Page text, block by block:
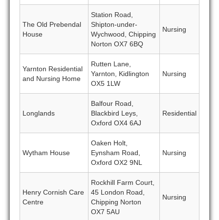
The Old Prebendal
House
Station Road,
Shipton-under-
Wychwood, Chipping
Norton OX7 6BQ
Nursing
Yarnton Residential
and Nursing Home
Rutten Lane,
Yarnton, Kidlington
OX5 1LW
Nursing
Longlands
Balfour Road,
Blackbird Leys,
Oxford OX4 6AJ
Residential
Wytham House
Oaken Holt,
Eynsham Road,
Oxford OX2 9NL
Nursing
Henry Cornish Care
Centre
Rockhill Farm Court,
45 London Road,
Chipping Norton
OX7 5AU
Nursing